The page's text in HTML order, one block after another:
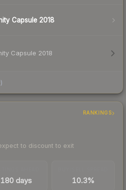
Capsule 2018
Capsule 2018
)
RANKINGS
to discount to exit
180 days 10.3%